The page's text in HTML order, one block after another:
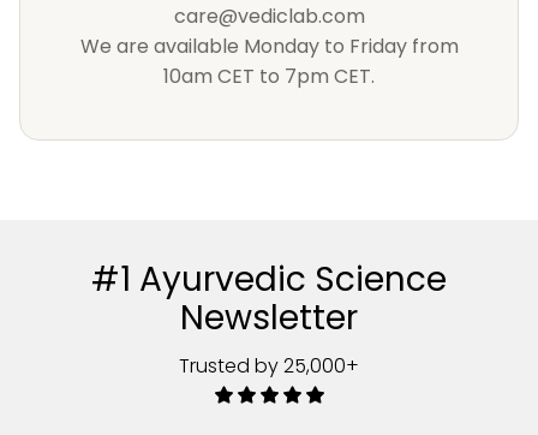
care@vediclab.com
We are available Monday to Friday from
10am CET to 7pm CET.
#1 Ayurvedic Science
Newsletter
Trusted by 25,000+